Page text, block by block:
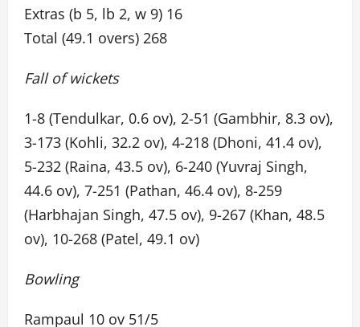
Extras (b 5, lb 2, w 9) 16
Total (49.1 overs) 268
Fall of wickets
1-8 (Tendulkar, 0.6 ov), 2-51 (Gambhir, 8.3 ov),
3-173 (Kohli, 32.2 ov), 4-218 (Dhoni, 41.4 ov),
5-232 (Raina, 43.5 ov), 6-240 (Yuvraj Singh,
44.6 ov), 7-251 (Pathan, 46.4 ov), 8-259
(Harbhajan Singh, 47.5 ov), 9-267 (Khan, 48.5
ov), 10-268 (Patel, 49.1 ov)
Bowling
Rampaul 10 ov 51/5